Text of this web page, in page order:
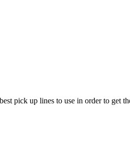
pick up lines to use in order to get